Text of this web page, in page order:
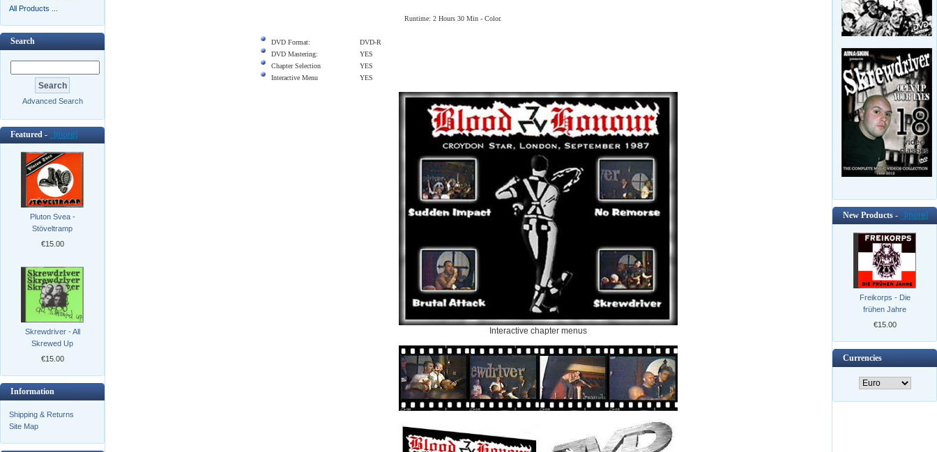
All Products ...
Search
Advanced Search
Featured - [more]
Pluton Svea -
Stöveltramp
€15.00
Skrewdriver - All
Skrewed Up
€15.00
Information
Shipping & Returns
Site Map
Runtime: 2 Hours 30 Min - Color.
DVD Format:
DVD-R
DVD Mastering:
YES
Chapter Selection
YES
Interactive Menu
YES
Interactive chapter menus
New Products - [more]
Freikorps - Die
frühen Jahre
€15.00
Currencies